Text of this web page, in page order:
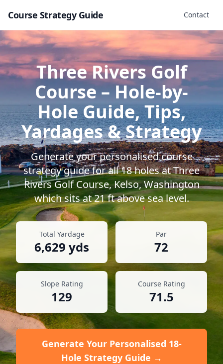
Course Strategy Guide Contact
Three Rivers Golf
Course– Hole-by-
Hole Guide, Tips,
Yardages & Strategy
Generate your personalised course
strategy guide for all18holes atThree
Rivers Golf Course,Kelso,Washington
which sits at21ft above sea level.
Total Yardage
6,629 yds
Par
72
Slope Rating
129
Course Rating
71.5
Generate Your Personalised 18-
Hole Strategy Guide →